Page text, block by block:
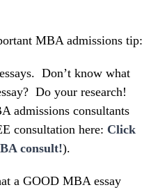
MBA admissions tip:
Don’t know what
Do your research!
admissions consultants
consultation here: Click
consult!).
a GOOD MBA essay